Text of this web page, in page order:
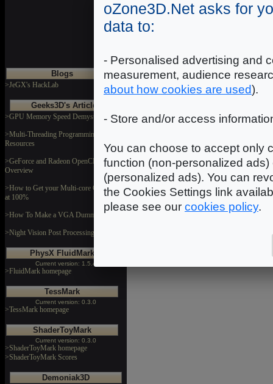
Blogs
>JeGX's HackLab
Geeks3D's Articles
>GPU Memory Speed Demystified
>Multi-Threading Programming
Resources
>GeForce and Radeon OpenCL
Overview
>How to Get your Multi-core CPU Busy
at 100%
>How To Make a VGA Dummy Plug
>Night Vision Post Processing Filter
PhysX FluidMark
Current version: 1.5.4
>FluidMark homepage
TessMark
Current version: 0.3.0
>TessMark homepage
ShaderToyMark
Current version: 0.3.0
>ShaderToyMark homepage
>ShaderToyMark Scores
Demoniak3D
Format: JPEG
DOWNLOAD
Rock2
Dimensions: 512x512
DOWNLOAD
oZone3D.Net asks for
data to:
- Personalised advertising and
measurement, audience
about how cookies are used).
- Store and/or access
You can choose to accept only
function (non-personalized
(personalized ads). You can
the Cookies Settings link
please see our cookies policy.